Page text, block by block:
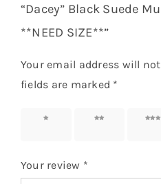
“Dacey” Black Suede
**NEED SIZE**”
Your email address will
fields are marked *
1 of 5
2 of 5
3 of 5
Your review *